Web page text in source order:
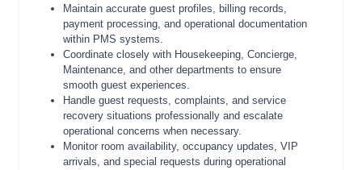
Maintain accurate guest profiles, billing records,
payment processing, and operational documentation
within PMS systems.
Coordinate closely with Housekeeping, Concierge,
Maintenance, and other departments to ensure
smooth guest experiences.
Handle guest requests, complaints, and service
recovery situations professionally and escalate
operational concerns when necessary.
Monitor room availability, occupancy updates, VIP
arrivals, and special requests during operational